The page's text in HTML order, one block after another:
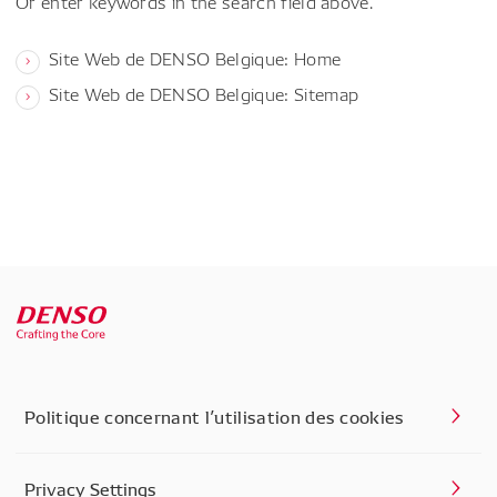
Site Web de DENSO Belgique: Home
Site Web de DENSO Belgique: Sitemap
Politique concernant l’utilisation des cookies
Privacy Settings